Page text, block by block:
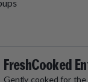
FreshCooked
Gently cooked for